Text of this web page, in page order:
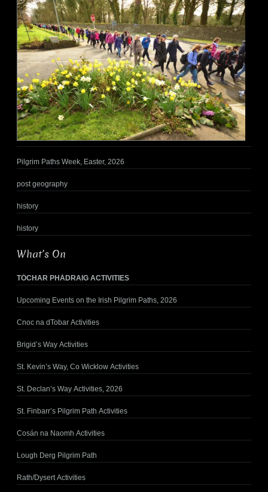
Pilgrim Paths Week, Easter, 2026
post geography
history
history
What’s On
TÓCHAR PHÁDRAIG ACTIVITIES
Upcoming Events on the Irish Pilgrim Paths, 2026
Cnoc na dTobar Activities
Brigid’s Way Activities
St. Kevin’s Way, Co Wicklow Activities
St. Declan’s Way Activities, 2026
St. Finbarr’s Pilgrim Path Activities
Cosán na Naomh Activities
Lough Derg Pilgrim Path
Rath/Dysert Activities